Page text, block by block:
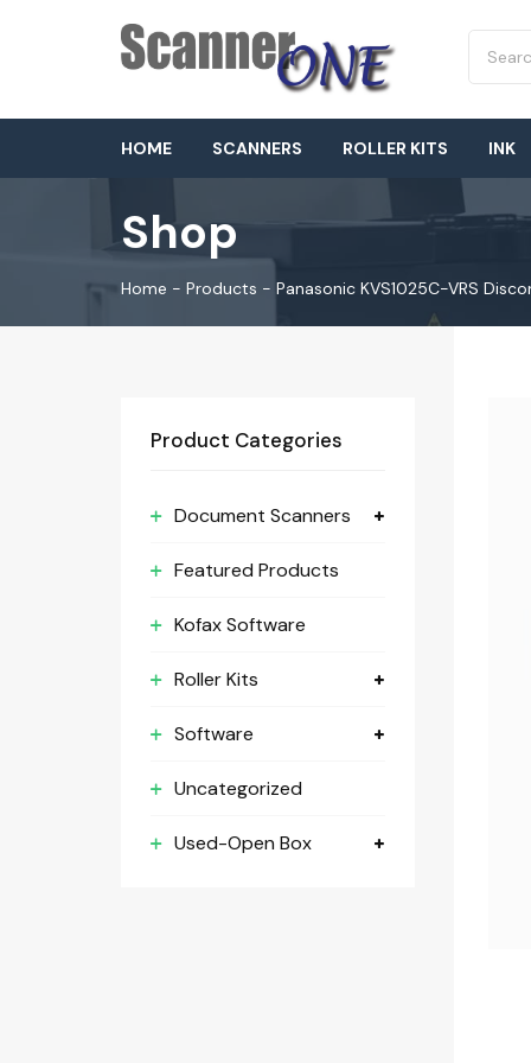
HOME SCANNERS ROLLER KITS INK
Shop
Home - Products - Panasonic KVS1025C-VRS
Product Categories
Document Scanners
Featured Products
Kofax Software
Roller Kits
Software
Uncategorized
Used-Open Box